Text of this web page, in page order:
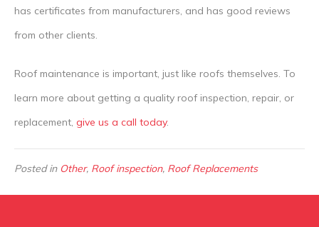
has certificates from manufacturers, and has good reviews
from other clients.
Roof maintenance is important, just like roofs themselves. To
learn more about getting a quality roof inspection, repair, or
replacement, give us a call today.
Posted in Other, Roof inspection, Roof Replacements